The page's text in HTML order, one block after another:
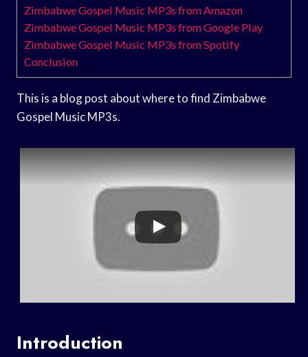
Zimbabwe Gospel Music MP3s from Amazon
Zimbabwe Gospel Music MP3s from Google Play
Zimbabwe Gospel Music MP3s from Spotify
Conclusion
This is a blog post about where to find Zimbabwe
Gospel Music MP3s.
Introduction